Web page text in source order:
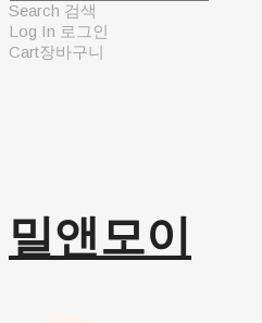
Search 검색
Log In 로그인
Cart장바구니
밀앤모이